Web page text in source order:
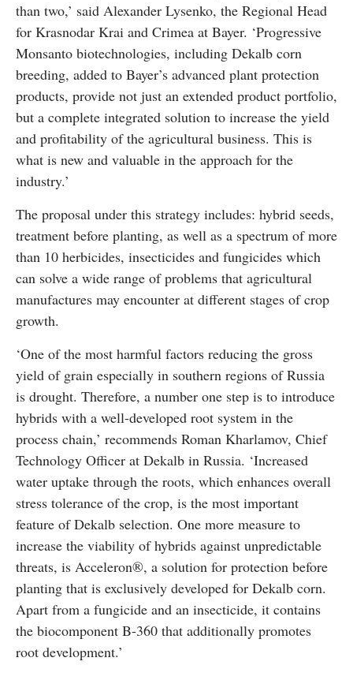
than two,’ said Alexander Lysenko, the Regional Head
for Krasnodar Krai and Crimea at Bayer. ‘Progressive
Monsanto biotechnologies, including Dekalb corn
breeding, added to Bayer’s advanced plant protection
products, provide not just an extended product portfolio,
but a complete integrated solution to increase the yield
and profitability of the agricultural business. This is
what is new and valuable in the approach for the
industry.’
The proposal under this strategy includes: hybrid seeds,
treatment before planting, as well as a spectrum of more
than 10 herbicides, insecticides and fungicides which
can solve a wide range of problems that agricultural
manufactures may encounter at different stages of crop
growth.
‘One of the most harmful factors reducing the gross
yield of grain especially in southern regions of Russia
is drought. Therefore, a number one step is to introduce
hybrids with a well-developed root system in the
process chain,’ recommends Roman Kharlamov, Chief
Technology Officer at Dekalb in Russia. ‘Increased
water uptake through the roots, which enhances overall
stress tolerance of the crop, is the most important
feature of Dekalb selection. One more measure to
increase the viability of hybrids against unpredictable
threats, is Acceleron®, a solution for protection before
planting that is exclusively developed for Dekalb corn.
Apart from a fungicide and an insecticide, it contains
the biocomponent B-360 that additionally promotes
root development.’